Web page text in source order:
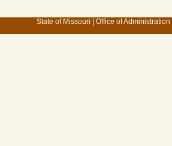
State of Missouri Office of Administration